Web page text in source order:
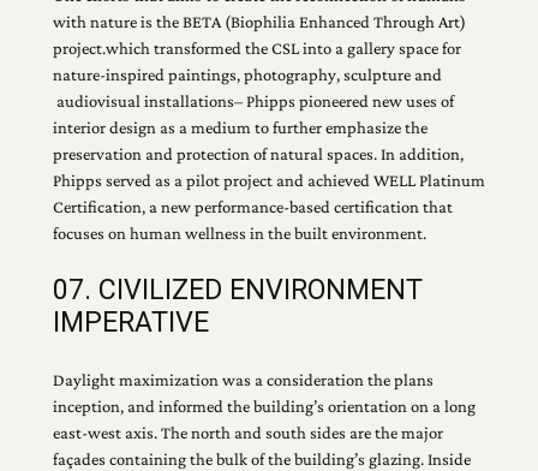
with nature is the BETA (Biophilia Enhanced Through Art)
project.which transformed the CSL into a gallery space for
nature-inspired paintings, photography, sculpture and
audiovisual installations– Phipps pioneered new uses of
interior design as a medium to further emphasize the
preservation and protection of natural spaces. In addition,
Phipps served as a pilot project and achieved WELL Platinum
Certification, a new performance-based certification that
focuses on human wellness in the built environment.
07. CIVILIZED ENVIRONMENT
IMPERATIVE
Daylight maximization was a consideration the plans
inception, and informed the building’s orientation on a long
east-west axis. The north and south sides are the major
façades containing the bulk of the building’s glazing. Inside